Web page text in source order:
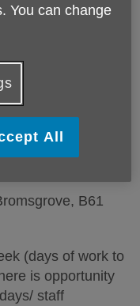
are recruiting
in Bromsgrove!
Manager
Head of Retail
B61
(days of work to
is opportunity
staff
You can change
All